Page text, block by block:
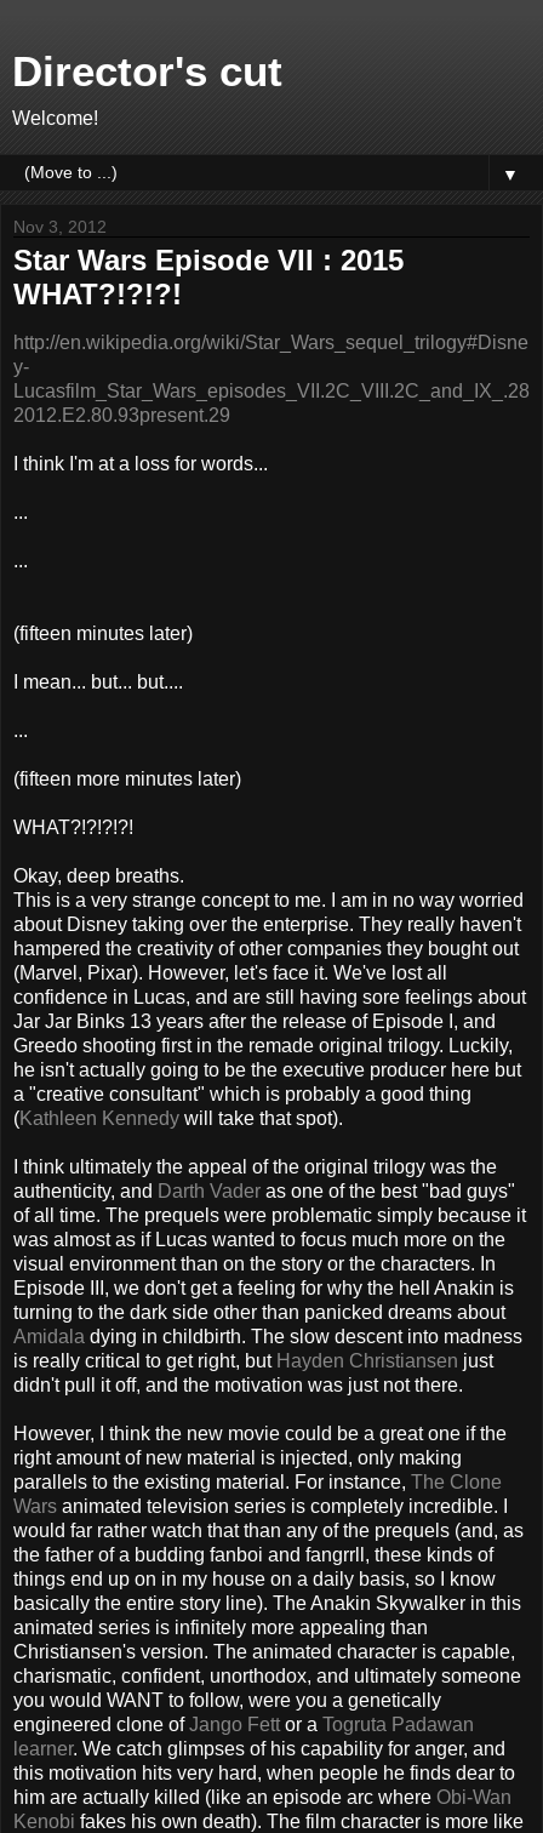
Director's cut
Welcome!
▼
Nov 3, 2012
Star Wars Episode VII : 2015
WHAT?!?!?!
http://en.wikipedia.org/wiki/Star_Wars_sequel_trilogy#Disne
y-
Lucasfilm_Star_Wars_episodes_VII.2C_VIII.2C_and_IX_.28
2012.E2.80.93present.29
I think I'm at a loss for words...
...
...
(fifteen minutes later)
I mean... but... but....
...
(fifteen more minutes later)
WHAT?!?!?!?!
Okay, deep breaths.
This is a very strange concept to me. I am in no way worried
about Disney taking over the enterprise. They really haven't
hampered the creativity of other companies they bought out
(Marvel, Pixar). However, let's face it. We've lost all
confidence in Lucas, and are still having sore feelings about
Jar Jar Binks 13 years after the release of Episode I, and
Greedo shooting first in the remade original trilogy. Luckily,
he isn't actually going to be the executive producer here but
a "creative consultant" which is probably a good thing
(Kathleen Kennedy will take that spot).
I think ultimately the appeal of the original trilogy was the
authenticity, and Darth Vader as one of the best "bad guys"
of all time. The prequels were problematic simply because it
was almost as if Lucas wanted to focus much more on the
visual environment than on the story or the characters. In
Episode III, we don't get a feeling for why the hell Anakin is
turning to the dark side other than panicked dreams about
Amidala dying in childbirth. The slow descent into madness
is really critical to get right, but Hayden Christiansen just
didn't pull it off, and the motivation was just not there.
However, I think the new movie could be a great one if the
right amount of new material is injected, only making
parallels to the existing material. For instance, The Clone
Wars animated television series is completely incredible. I
would far rather watch that than any of the prequels (and, as
the father of a budding fanboi and fangrrll, these kinds of
things end up on in my house on a daily basis, so I know
basically the entire story line). The Anakin Skywalker in this
animated series is infinitely more appealing than
Christiansen's version. The animated character is capable,
charismatic, confident, unorthodox, and ultimately someone
you would WANT to follow, were you a genetically
engineered clone ofJango Fett or a Togruta Padawan
learner. We catch glimpses of his capability for anger, and
this motivation hits very hard, when people he finds dear to
him are actually killed (like an episode arc where Obi-Wan
Kenobi fakes his own death). The film character is more like